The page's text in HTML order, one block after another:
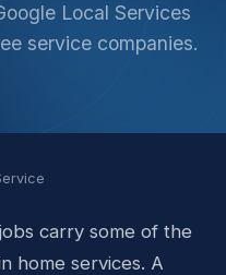
Local Services
service companies.
carry some of the
home services. A